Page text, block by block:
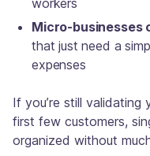
workers
Micro-businesses
that just need a
expenses
If you’re still validating
first few customers,
organized without